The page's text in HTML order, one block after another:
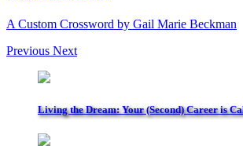
A Custom Crossword by Gail Marie Beckman
Previous Next
Living the Dream: Your (Second) Career is